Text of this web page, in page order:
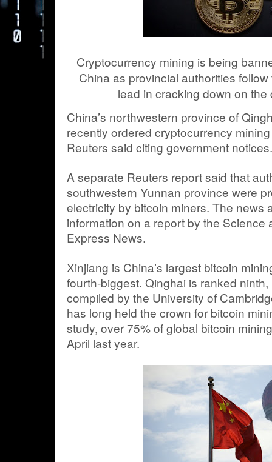
Cryptocurrency mining is being
China as provincial authorities
lead in cracking down on
China’s northwestern province of
recently ordered cryptocurrency
Reuters said citing government notices.
A separate Reuters report said that
southwestern Yunnan province were
electricity by bitcoin miners. The news
information on a report by the Science
Express News.
Xinjiang is China’s largest bitcoin
fourth-biggest. Qinghai is ranked
compiled by the University of
has long held the crown for bitcoin
study, over 75% of global bitcoin
April last year.